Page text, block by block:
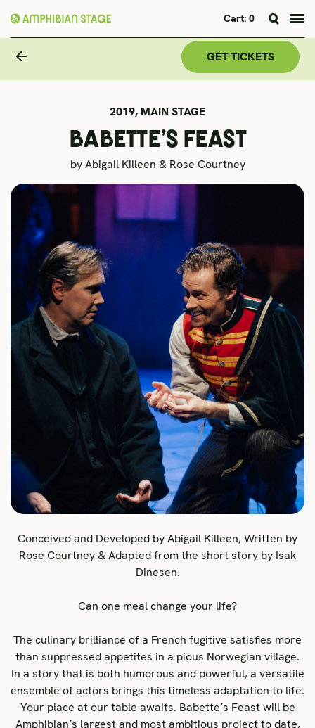
Skip
Cart: 0
GET TICKETS
2019, MAIN STAGE
BABETTE’S FEAST
by Abigail Killeen & Rose Courtney
Conceived and Developed by Abigail Killeen, Written by
Rose Courtney & Adapted from the short story by Isak
Dinesen.
Can one meal change your life?
The culinary brilliance of a French fugitive satisfies more
than suppressed appetites in a pious Norwegian village.
In a story that is both humorous and powerful, a versatile
ensemble of actors brings this timeless adaptation to life.
Your place at our table awaits. Babette’s Feast will be
Amphibian’s largest and most ambitious project to date,